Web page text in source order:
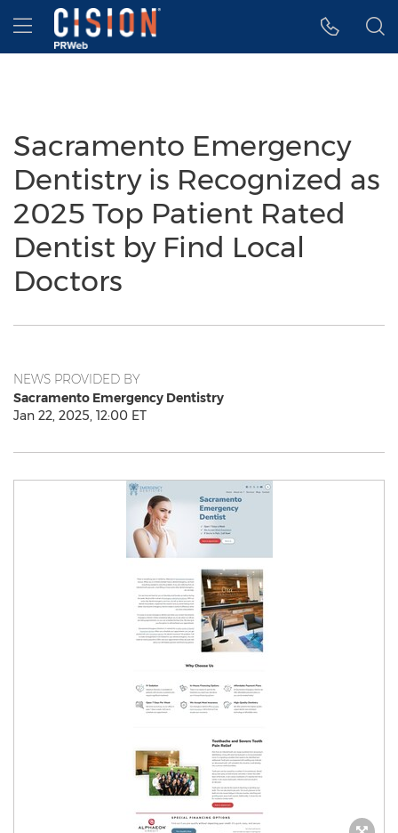
Accessibility Statement
Skip Navigation
Hamburger menu
Sacramento Emergency
Dentistry is Recognized as
2025 Top Patient Rated
Dentist by Find Local
Doctors
NEWS PROVIDED BY
Sacramento Emergency Dentistry
Jan 22, 2025, 12:00 ET